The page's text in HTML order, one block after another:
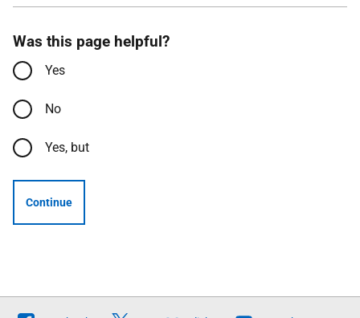
Was this page helpful?
Yes
No
Yes, but
Continue
Follow